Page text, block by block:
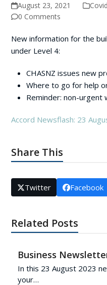
August 23, 2021
0 Comments
New information for the
under Level 4:
CHASNZ issues new
Where to go for help
Reminder: non-urgent
Accord Newsflash: 23
Share This
Twitter Facebook
Related Posts
Business
In this 23 August 2023
your…